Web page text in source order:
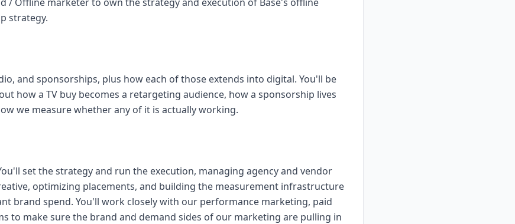
strategy.
and sponsorships, plus how each of those extends into digital. You'll be
how a TV buy becomes a retargeting audience, how a sponsorship lives
we measure whether any of it is actually working.
set the strategy and run the execution, managing agency and vendor
optimizing placements, and building the measurement infrastructure
brand spend. You'll work closely with our performance marketing, paid
to make sure the brand and demand sides of our marketing are pulling in